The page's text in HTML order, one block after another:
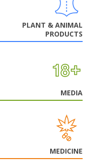
PLANT & ANIMAL
PRODUCTS
MEDIA
MEDICINE